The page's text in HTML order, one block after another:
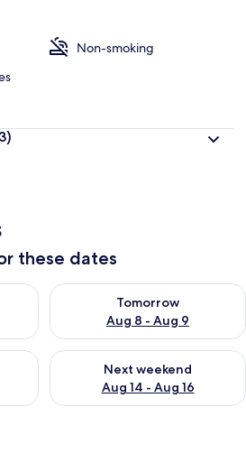
Non-smoking
these dates
Aug 7 - Aug 8
Tomorrow
Aug 8 - Aug 9
Check availability for
Aug 7 - Aug 9
Next weekend
Aug 14 - Aug 16
Check availability for next